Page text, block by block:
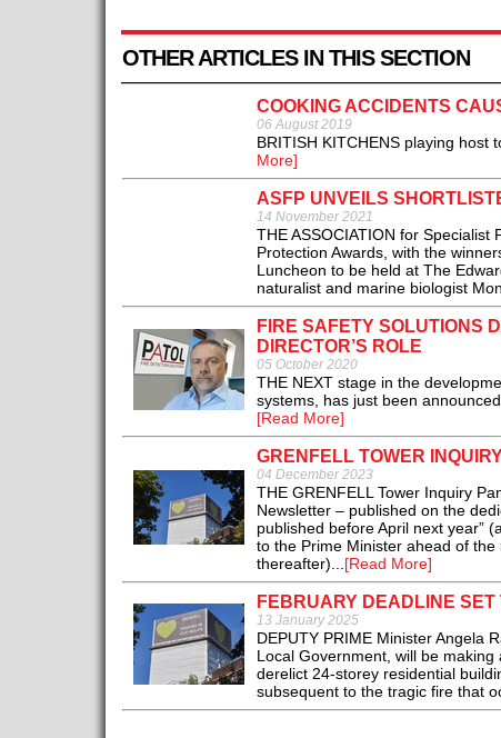
OTHER ARTICLES IN THIS SECTION
COOKING ACCIDENTS
06 August 2019
BRITISH KITCHENS playing host
More]
ASFP UNVEILS
14 November 2021
THE ASSOCIATION for
Protection Awards, with the
Luncheon to be held at The
naturalist and marine biologist
FIRE SAFETY SOLUTIONS
DIRECTOR’S ROLE
05 October 2020
THE NEXT stage in the
systems, has just been
[Read More]
GRENFELL TOWER
04 December 2023
THE GRENFELL Tower Inquiry
Newsletter – published on the
published before April next year”
to the Prime Minister ahead of
thereafter)...[Read More]
FEBRUARY DEADLINE
13 January 2025
DEPUTY PRIME Minister Angela
Local Government, will be
derelict 24-storey residential
subsequent to the tragic fire that